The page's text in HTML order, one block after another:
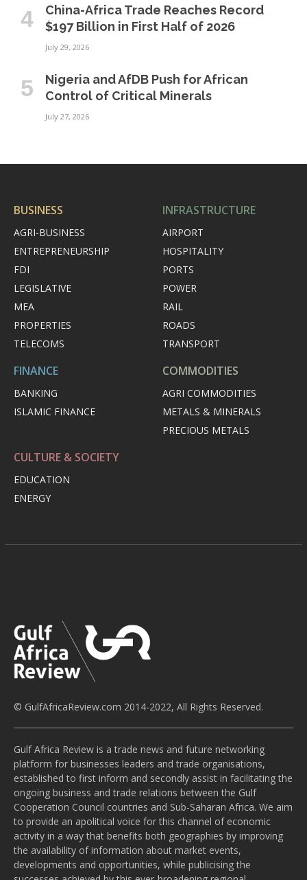
China-Africa Trade Reaches Record
$197 Billion in First Half of 2026
July 29, 2026
Nigeria and AfDB Push for African
Control of Critical Minerals
July 27, 2026
BUSINESS
AGRI-BUSINESS
ENTREPRENEURSHIP
FDI
LEGISLATIVE
MEA
PROPERTIES
TELECOMS
INFRASTRUCTURE
AIRPORT
HOSPITALITY
PORTS
POWER
RAIL
ROADS
TRANSPORT
FINANCE
BANKING
ISLAMIC FINANCE
COMMODITIES
AGRI COMMODITIES
METALS & MINERALS
PRECIOUS METALS
CULTURE & SOCIETY
EDUCATION
ENERGY
© GulfAfricaReview.com 2014-2022, All Rights Reserved.
Gulf Africa Review is a trade news and future networking
platform for businesses leaders and trade organisations,
established to first inform and secondly assist in facilitating the
ongoing business and trade relations between the Gulf
Cooperation Council countries and Sub-Saharan Africa. We aim
to provide an apolitical voice for this channel of economic
activity in a way that benefits both geographies by improving
the availability of information about market events,
developments and opportunities, while publicising the